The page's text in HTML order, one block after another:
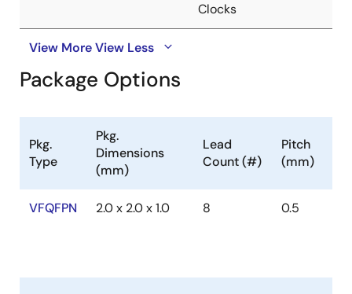
Clocks
View MoreView Less
Package Options
Pkg.
Type
Pkg.
Dimensions
(mm)
Lead
Count (#)
Pitch
(mm)
VFQFPN 2.0 x 2.0 x 1.0 8 0.5